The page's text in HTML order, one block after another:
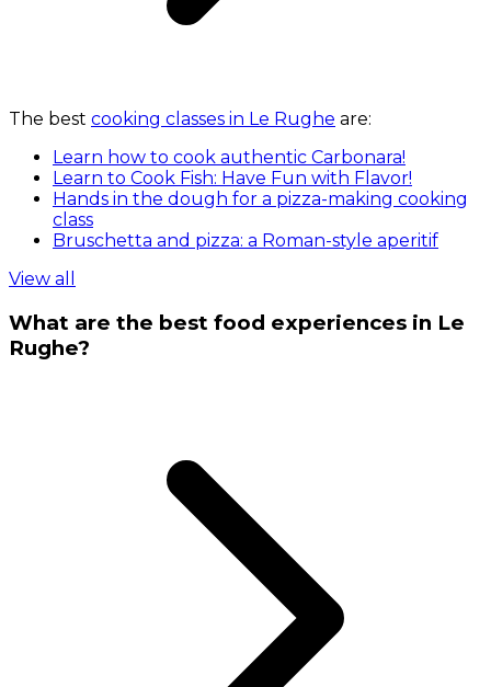
The best cooking classes in Le Rughe are:
Learn how to cook authentic Carbonara!
Learn to Cook Fish: Have Fun with Flavor!
Hands in the dough for a pizza-making cooking
class
Bruschetta and pizza: a Roman-style aperitif
View all
What are the best food experiences in Le
Rughe?